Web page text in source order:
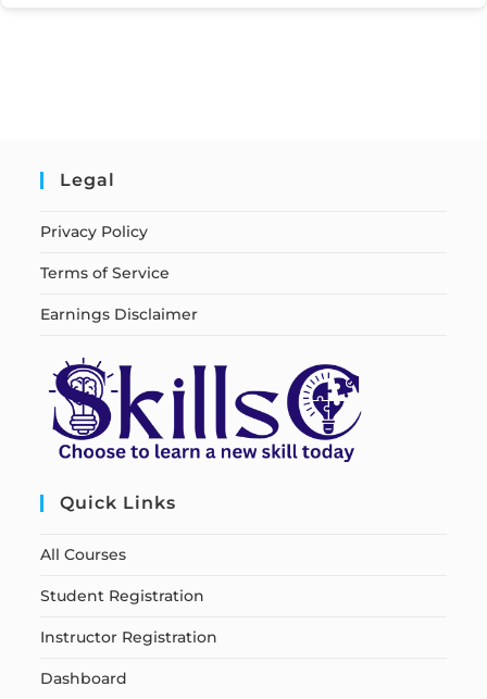
Legal
Privacy Policy
Terms of Service
Earnings Disclaimer
Quick Links
All Courses
Student Registration
Instructor Registration
Dashboard